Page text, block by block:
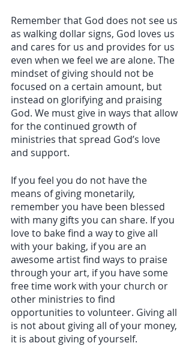
Remember that God does not see us
as walking dollar signs, God loves us
and cares for us and provides for us
even when we feel we are alone. The
mindset of giving should not be
focused on a certain amount, but
instead on glorifying and praising
God. We must give in ways that allow
for the continued growth of
ministries that spread God’s love
and support.
If you feel you do not have the
means of giving monetarily,
remember you have been blessed
with many gifts you can share. If you
love to bake find a way to give all
with your baking, if you are an
awesome artist find ways to praise
through your art, if you have some
free time work with your church or
other ministries to find
opportunities to volunteer. Giving all
is not about giving all of your money,
it is about giving of yourself.